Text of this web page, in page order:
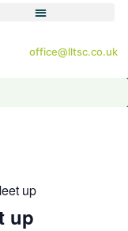
office@lltsc.co.uk
up
up